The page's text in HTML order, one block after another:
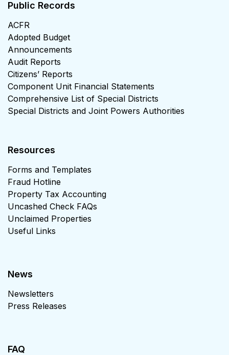
Public Records
ACFR
Adopted Budget
Announcements
Audit Reports
Citizens’ Reports
Component Unit Financial Statements
Comprehensive List of Special Districts
Special Districts and Joint Powers Authorities
Resources
Forms and Templates
Fraud Hotline
Property Tax Accounting
Uncashed Check FAQs
Unclaimed Properties
Useful Links
News
Newsletters
Press Releases
FAQ